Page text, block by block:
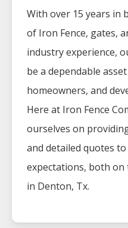
With over 15 years in
of Iron Fence, gates,
industry experience,
be a dependable
homeowners, and
Here at Iron Fence
ourselves on
and detailed quotes
expectations, both
in Denton, Tx.